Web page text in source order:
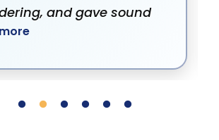
and gave sound
on pricing. He was